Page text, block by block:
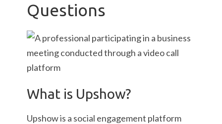
Questions
What is Upshow?
Upshow is a social engagement platform